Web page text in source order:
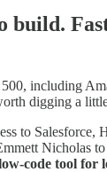
build.
including
digging a
to Salesforce,
Nicholas
code tool for